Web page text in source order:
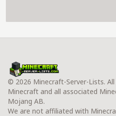
© 2026 Minecraft-Server-Lists.
Minecraft and all associated
Mojang AB.
We are not affiliated with